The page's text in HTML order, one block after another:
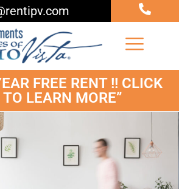
FREE RENT !! CLICK
TO LEARN MORE”